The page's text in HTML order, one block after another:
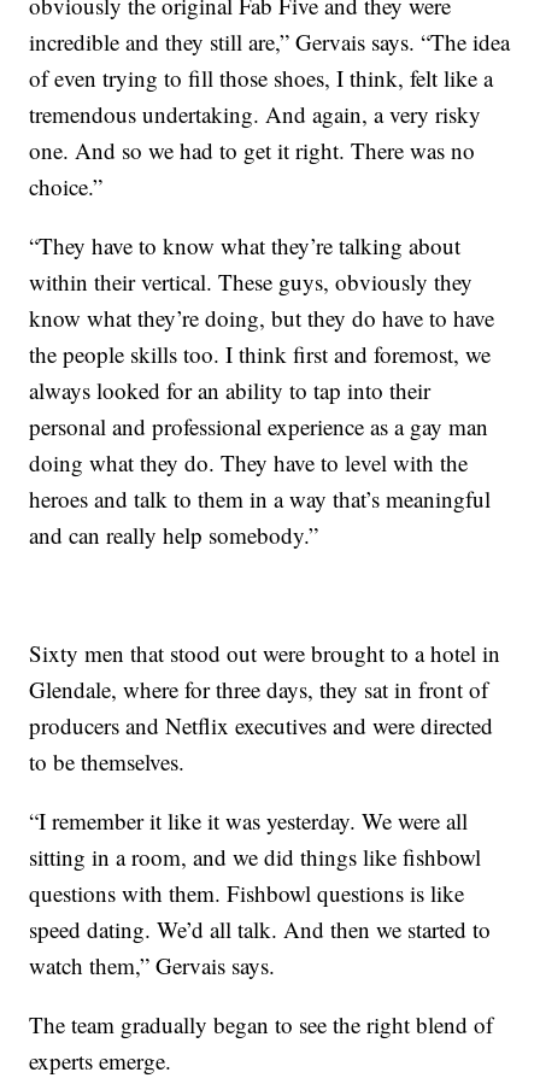
incredible and they still are,” Gervais says. “The idea
of even trying to fill those shoes, I think, felt like a
tremendous undertaking. And again, a very risky
one. And so we had to get it right. There was no
choice.”
“They have to know what they’re talking about
within their vertical. These guys, obviously they
know what they’re doing, but they do have to have
the people skills too. I think first and foremost, we
always looked for an ability to tap into their
personal and professional experience as a gay man
doing what they do. They have to level with the
heroes and talk to them in a way that’s meaningful
and can really help somebody.”
Sixty men that stood out were brought to a hotel in
Glendale, where for three days, they sat in front of
producers and Netflix executives and were directed
to be themselves.
“I remember it like it was yesterday. We were all
sitting in a room, and we did things like fishbowl
questions with them. Fishbowl questions is like
speed dating. We’d all talk. And then we started to
watch them,” Gervais says.
The team gradually began to see the right blend of
experts emerge.